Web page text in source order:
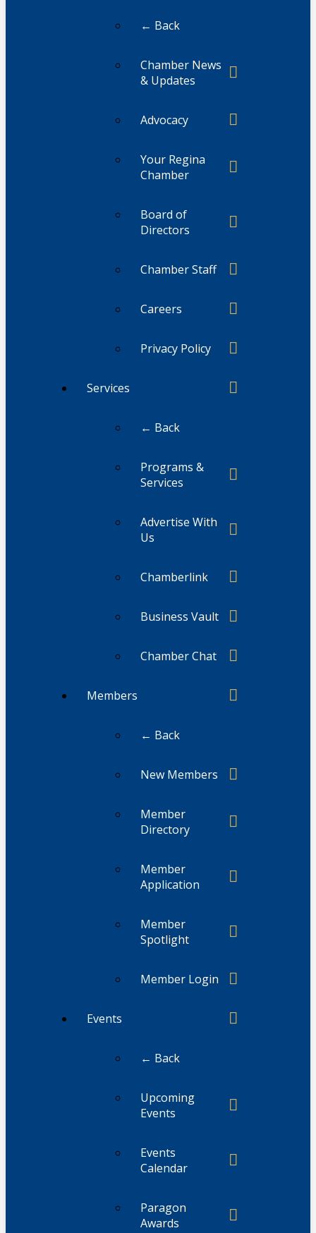
← Back
Chamber News
& Updates
Advocacy
Your Regina
Chamber
Board of
Directors
Chamber Staff
Careers
Privacy Policy
Services
← Back
Programs &
Services
Advertise With
Us
Chamberlink
Business Vault
Chamber Chat
Members
← Back
New Members
Member
Directory
Member
Application
Member
Spotlight
Member Login
Events
← Back
Upcoming
Events
Events
Calendar
Paragon
Awards